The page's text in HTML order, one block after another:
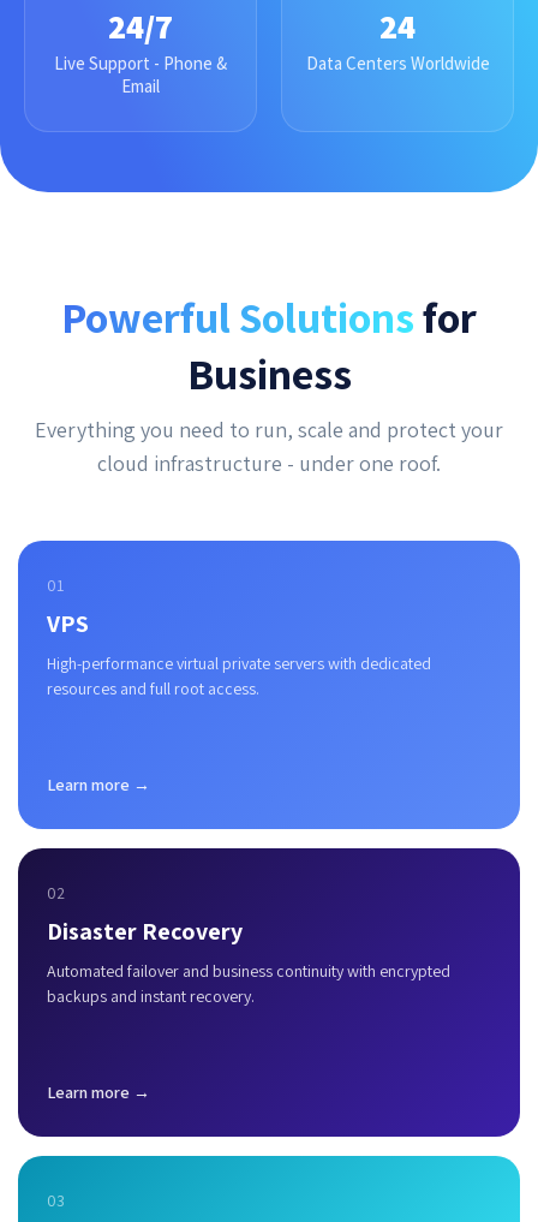
24/7
Live Support - Phone &
Email
24
Data Centers Worldwide
Powerful Solutionsfor
Business
Everything you need to run, scale and protect your
cloud infrastructure - under one roof.
01
VPS
High-performance virtual private servers with dedicated
resources and full root access.
Learn more →
02
Disaster Recovery
Automated failover and business continuity with encrypted
backups and instant recovery.
Learn more →
03